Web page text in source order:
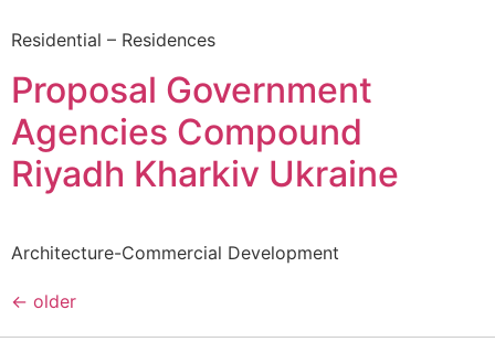
Residential – Residences
Proposal Government
Agencies Compound
Riyadh Kharkiv Ukraine
Architecture-Commercial Development
← older